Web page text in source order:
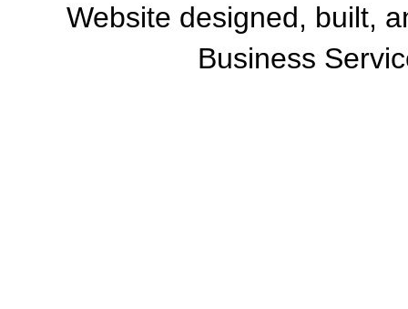
Website designed, built,
Business